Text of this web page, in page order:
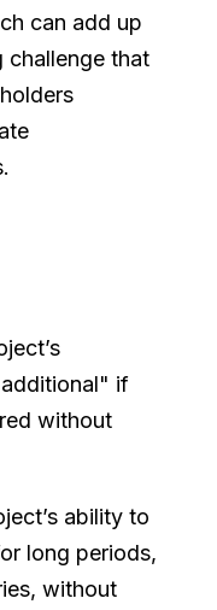
can add up
challenge that
if
without
ability to
long periods,
without